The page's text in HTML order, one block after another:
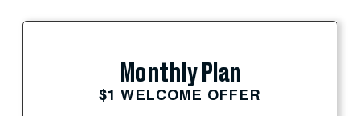
Monthly Plan
$1 WELCOME OFFER